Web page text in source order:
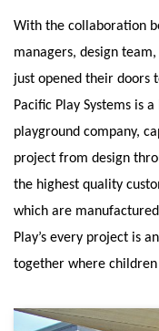
With the collaboration
managers, design
just opened their doors
Pacific Play Systems is
playground company,
project from design
the highest quality
which are
Play’s every project is
together where